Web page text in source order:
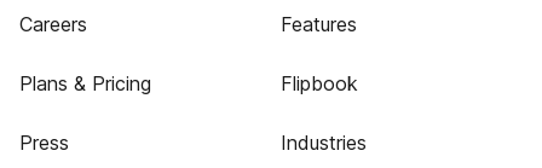
Careers
Plans & Pricing
Press
Features
Flipbook
Industries